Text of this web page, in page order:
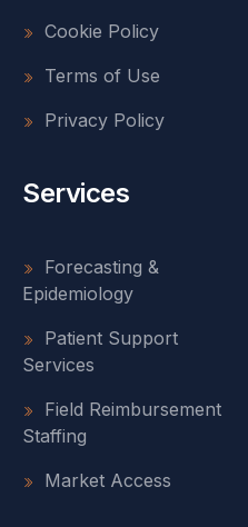
Cookie Policy
Terms of Use
Privacy Policy
Services
Forecasting &
Epidemiology
Patient Support
Services
Field Reimbursement
Staffing
Market Access